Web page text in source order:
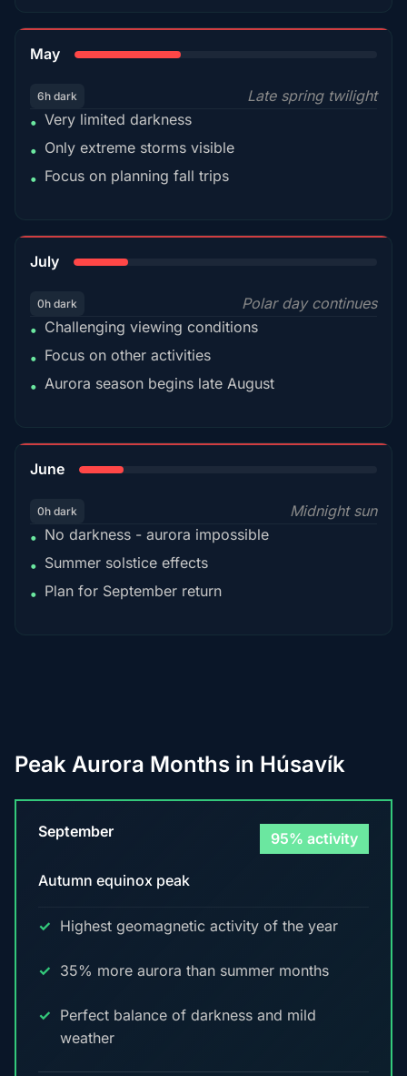
May
6h dark
Late spring twilight
• Very limited darkness
• Only extreme storms visible
• Focus on planning fall trips
July
0h dark
Polar day continues
• Challenging viewing conditions
• Focus on other activities
• Aurora season begins late August
June
0h dark
Midnight sun
• No darkness - aurora impossible
• Summer solstice effects
• Plan for September return
Peak Aurora Months in Húsavík
September 95% activity
Autumn equinox peak
Highest geomagnetic activity of the year
35% more aurora than summer months
Perfect balance of darkness and mild
weather